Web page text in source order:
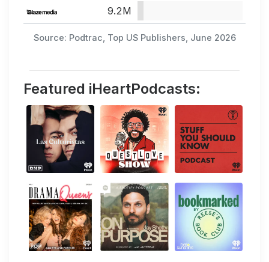
Source: Podtrac, Top US Publishers, June 2026
9.2M
Featured iHeartPodcasts: